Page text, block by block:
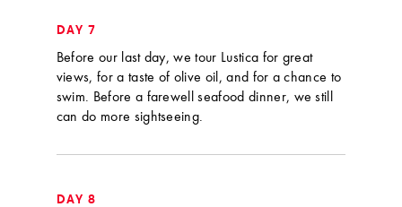
DAY 7
Before our last day, we tour Lustica for great
views, for a taste of olive oil, and for a chance to
swim. Before a farewell seafood dinner, we still
can do more sightseeing.
DAY 8